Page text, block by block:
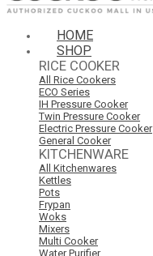
HOME
SHOP
RICE COOKER
All Rice Cookers
ECO Series
IH Pressure Cooker
Twin Pressure Cooker
Electric Pressure Cooker
General Cooker
KITCHENWARE
All Kitchenwares
Kettles
Pots
Frypan
Woks
Mixers
Multi Cooker
Water Purifier